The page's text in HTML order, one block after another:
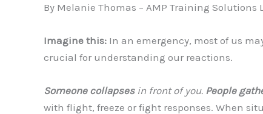
By Melanie Thomas – AMP Training Solutions
Imagine this: In an emergency, most of us
crucial for understanding our reactions.
Someone collapsesin front of you. People
with flight, freeze or fight responses. When